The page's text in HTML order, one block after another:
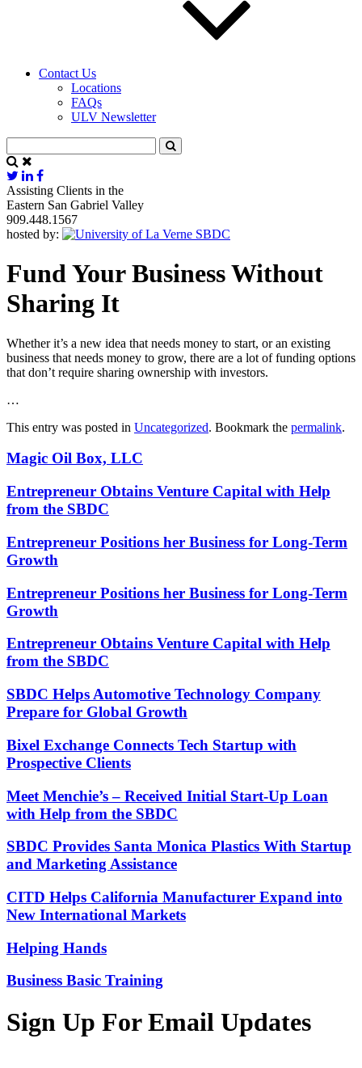
Contact Us
Locations
FAQs
ULV Newsletter
Assisting Clients in the
Eastern San Gabriel Valley
909.448.1567
hosted by:
Fund Your Business Without
Sharing It
Whether it’s a new idea that needs money to start, or an existing
business that needs money to grow, there are a lot of funding options
that don’t require sharing ownership with investors.
…
This entry was posted in Uncategorized. Bookmark the permalink.
Magic Oil Box, LLC
Entrepreneur Obtains Venture Capital with Help
from the SBDC
Entrepreneur Positions her Business for Long-Term
Growth
Entrepreneur Positions her Business for Long-Term
Growth
Entrepreneur Obtains Venture Capital with Help
from the SBDC
SBDC Helps Automotive Technology Company
Prepare for Global Growth
Bixel Exchange Connects Tech Startup with
Prospective Clients
Meet Menchie’s – Received Initial Start-Up Loan
with Help from the SBDC
SBDC Provides Santa Monica Plastics With Startup
and Marketing Assistance
CITD Helps California Manufacturer Expand into
New International Markets
Helping Hands
Business Basic Training
Sign Up For Email Updates